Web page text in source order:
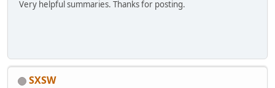
Very helpful summaries. Thanks for posting.
SXSW